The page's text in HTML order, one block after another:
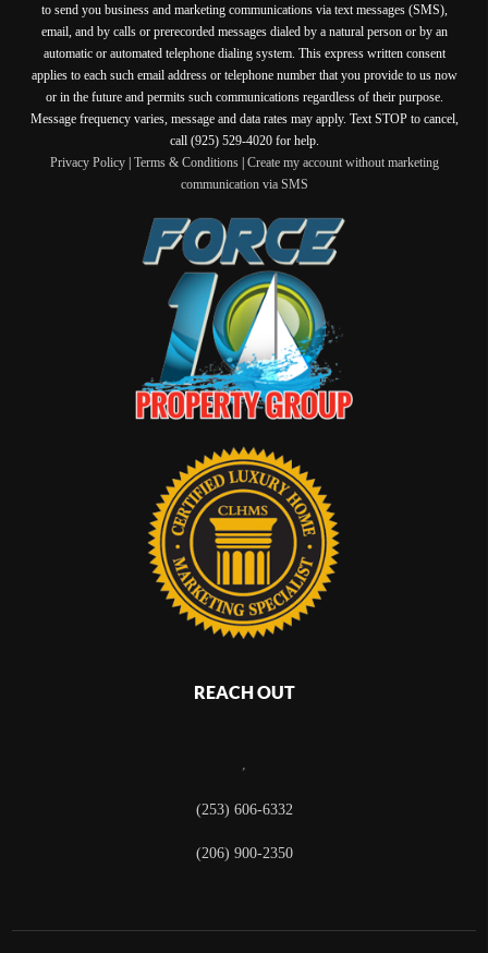
to send you business and marketing communications via text messages (SMS),
email, and by calls or prerecorded messages dialed by a natural person or by an
automatic or automated telephone dialing system. This express written consent
applies to each such email address or telephone number that you provide to us now
or in the future and permits such communications regardless of their purpose.
Message frequency varies, message and data rates may apply. Text STOP to cancel,
call (925) 529-4020 for help.
Privacy Policy| Terms & Conditions| Create my account without marketing
communication via SMS
REACH OUT
,
(253) 606-6332
(206) 900-2350